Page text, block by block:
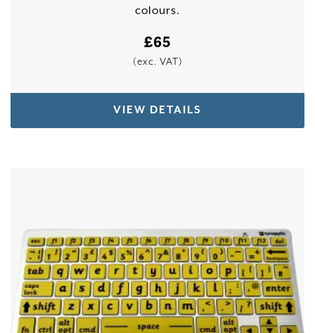
colours.
£65
(exc. VAT)
VIEW DETAILS